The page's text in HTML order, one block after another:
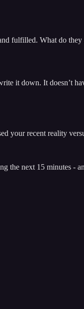
fulfilled. What do
it down. It doesn’t
your recent reality
the next 15 minutes -